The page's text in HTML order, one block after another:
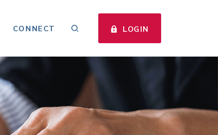
LOGIN
CONNECT